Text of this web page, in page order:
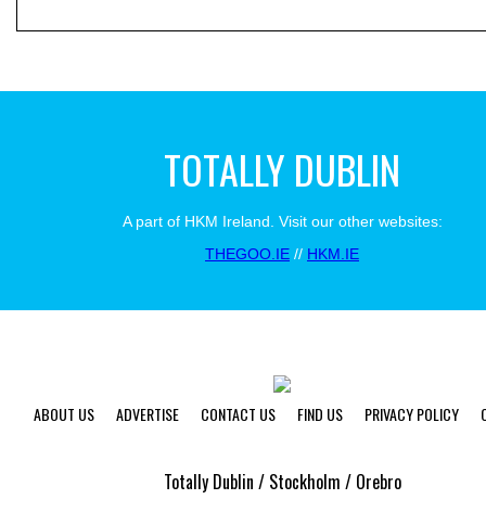
TOTALLY DUBLIN
A part of HKM Ireland. Visit our other websites:
THEGOO.IE // HKM.IE
ABOUT US ADVERTISE CONTACT US FIND US PRIVACY POLICY
Totally Dublin / Stockholm / Orebro